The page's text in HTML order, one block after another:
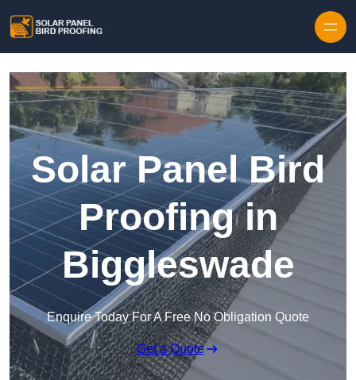
Solar Panel Bird
Proofing in
Biggleswade
Enquire Today For A Free No Obligation Quote
Get a Quote